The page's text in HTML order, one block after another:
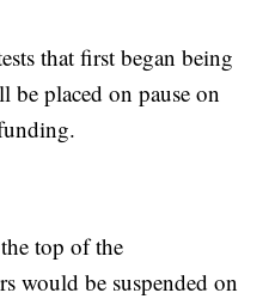
that first began being
be placed on pause on
top of the
would be suspended on